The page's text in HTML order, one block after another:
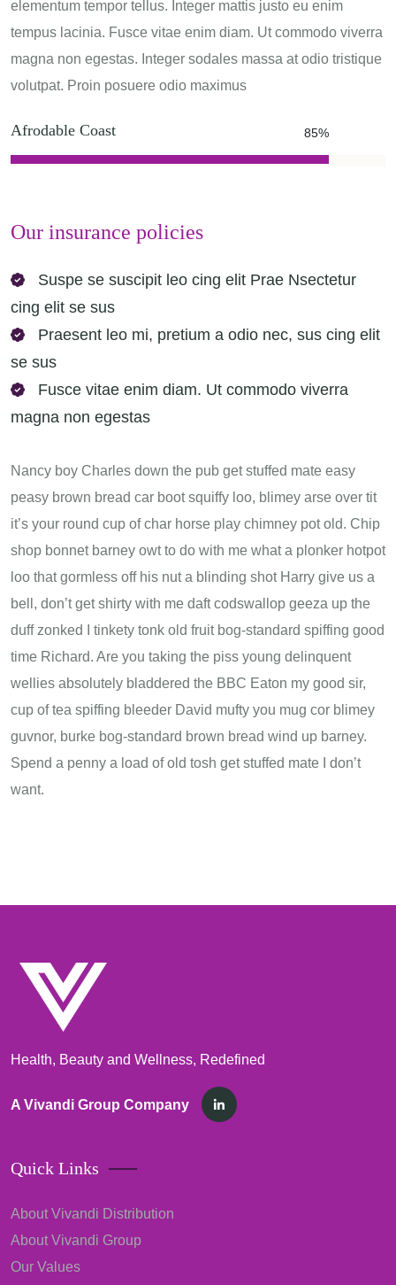
elementum tempor tellus. Integer mattis justo eu enim
tempus lacinia. Fusce vitae enim diam. Ut commodo viverra
magna non egestas. Integer sodales massa at odio tristique
volutpat. Proin posuere odio maximus
Afrodable Coast 85%
Our insurance policies
Suspe se suscipit leo cing elit Prae Nsectetur
cing elit se sus
Praesent leo mi, pretium a odio nec, sus cing elit
se sus
Fusce vitae enim diam. Ut commodo viverra
magna non egestas
Nancy boy Charles down the pub get stuffed mate easy
peasy brown bread car boot squiffy loo, blimey arse over tit
it’s your round cup of char horse play chimney pot old. Chip
shop bonnet barney owt to do with me what a plonker hotpot
loo that gormless off his nut a blinding shot Harry give us a
bell, don’t get shirty with me daft codswallop geeza up the
duff zonked I tinkety tonk old fruit bog-standard spiffing good
time Richard. Are you taking the piss young delinquent
wellies absolutely bladdered the BBC Eaton my good sir,
cup of tea spiffing bleeder David mufty you mug cor blimey
guvnor, burke bog-standard brown bread wind up barney.
Spend a penny a load of old tosh get stuffed mate I don’t
want.
Health, Beauty and Wellness, Redefined
A Vivandi Group Company
Quick Links
About Vivandi Distribution
About Vivandi Group
Our Values